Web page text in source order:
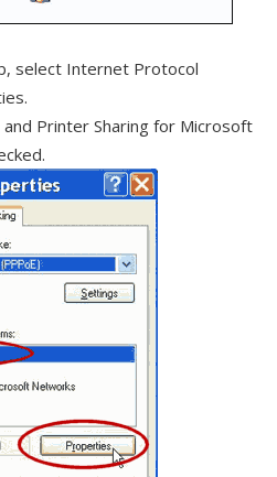
select Internet Protocol
Printer Sharing for Microsoft